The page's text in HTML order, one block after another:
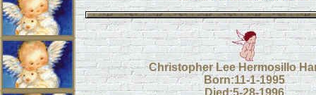
Christopher Lee Hermosillo
Born:11-1-1995
Died:5-28-1996